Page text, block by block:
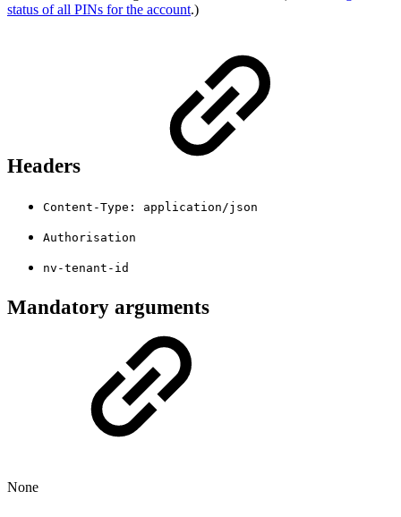
status of all PINs for the account.)
Headers
Content-Type: application/json
Authorisation
nv-tenant-id
Mandatory arguments
None